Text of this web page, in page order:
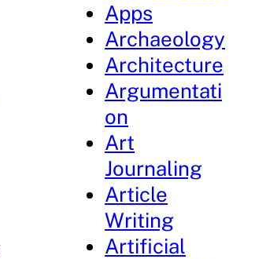
Apps
Archaeology
Architecture
Argumentati
on
Art
Journaling
Article
Writing
Artificial